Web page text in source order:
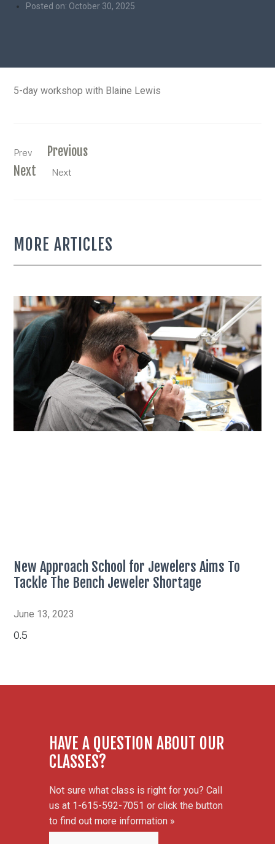
Posted on: October 30, 2025
5-day workshop with Blaine Lewis
Prev
Previous
Next
Next
MORE ARTICLES
New Approach School for Jewelers Aims To
Tackle The Bench Jeweler Shortage
June 13, 2023
HAVE A QUESTION ABOUT OUR
CLASSES?
Not sure what class is right for you? Call
us at 1-615-592-7051 or click the button
to find out more information »